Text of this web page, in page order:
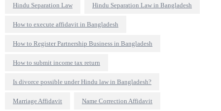
Hindu Separation Law Hindu Separation Law in Bangladesh
How to execute affidavit in Bangladesh
How to Register Partnership Business in Bangladesh
How to submit income tax return
Is divorce possible under Hindu law in Bangladesh?
Marriage Affidavit Name Correction Affidavit